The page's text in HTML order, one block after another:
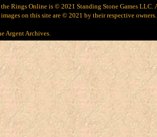
Rings Online is © 2021 Standing Stone Games LLC.
on this site are © 2021 by their respective owners.
Argent Archives.